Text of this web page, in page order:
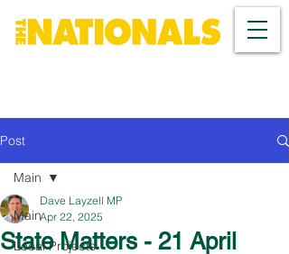
Post
Main
Local Projects
Main
State Matters - 21 April
Dave Layzell MP
Apr 22, 2025